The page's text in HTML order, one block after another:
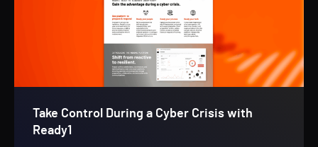
Take Control During a Cyber Crisis with
Ready1